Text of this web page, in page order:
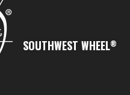
SOUTHWEST WHEEL®